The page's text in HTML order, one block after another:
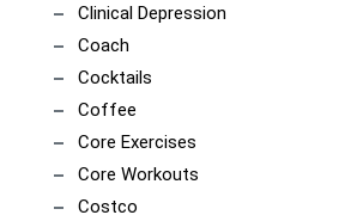
Clinical Depression
Coach
Cocktails
Coffee
Core Exercises
Core Workouts
Costco